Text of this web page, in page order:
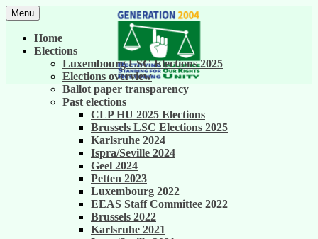
Skip
to
content
Generation 2004
United against career inequality in the EU
institutions
Menu
Home
Elections
Luxembourg LSC Elections 2025
Elections overview
Ballot paper transparency
Past elections
CLP HU 2025 Elections
Brussels LSC Elections 2025
Karlsruhe 2024
Ispra/Seville 2024
Geel 2024
Petten 2023
Luxembourg 2022
EEAS Staff Committee 2022
Brussels 2022
Karlsruhe 2021